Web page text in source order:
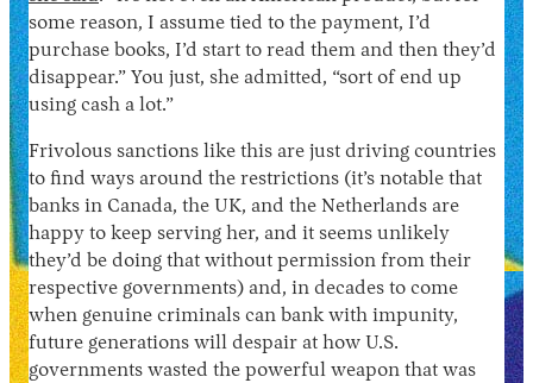
some reason, I assume tied to the payment, I’d
purchase books, I’d start to read them and then they’d
disappear.” You just, she admitted, “sort of end up
using cash a lot.”
Frivolous sanctions like this are just driving countries
to find ways around the restrictions (it’s notable that
banks in Canada, the UK, and the Netherlands are
happy to keep serving her, and it seems unlikely
they’d be doing that without permission from their
respective governments) and, in decades to come
when genuine criminals can bank with impunity,
future generations will despair at how U.S.
governments wasted the powerful weapon that was